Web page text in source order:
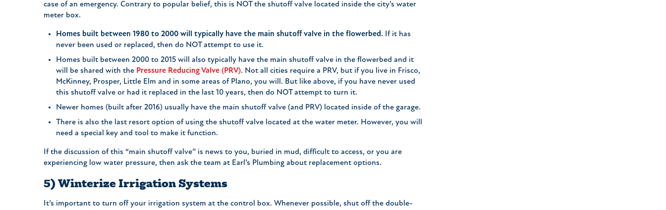
case of an emergency. Contrary to popular belief, this is NOT the shutoff valve located inside the city’s water
meter box.
Homes built between 1980 to 2000 will typically have the main shutoff valve in the flowerbed. If it has
never been used or replaced, then do NOT attempt to use it.
Homes built between 2000 to 2015 will also typically have the main shutoff valve in the flowerbed and it
will be shared with the Pressure Reducing Valve (PRV). Not all cities require a PRV, but if you live in Frisco,
McKinney, Prosper, Little Elm and in some areas of Plano, you will. But like above, if you have never used
this shutoff valve or had it replaced in the last 10 years, then do NOT attempt to turn it.
Newer homes (built after 2016) usually have the main shutoff valve (and PRV) located inside of the garage.
There is also the last resort option of using the shutoff valve located at the water meter. However, you will
need a special key and tool to make it function.
If the discussion of this “main shutoff valve” is news to you, buried in mud, difficult to access, or you are
experiencing low water pressure, then ask the team at Earl’s Plumbing about replacement options.
5) Winterize Irrigation Systems
It’s important to turn off your irrigation system at the control box. Whenever possible, shut off the double-